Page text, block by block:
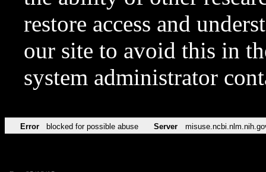
restore access and
our site to avoid this in
system administrator
Error blocked for possible abuse Server